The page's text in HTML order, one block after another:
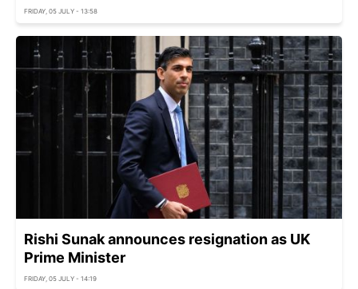
FRIDAY, 05 JULY - 13:58
Rishi Sunak announces resignation as UK
Prime Minister
FRIDAY, 05 JULY - 14:19